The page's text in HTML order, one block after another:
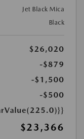
Jet Black Mica
Black
$26,020
-$879
-$1,500
-$500
$23,366